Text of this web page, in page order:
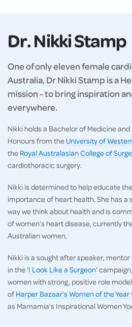
Dr. Nikki Stamp
One of only eleven female
Australia, Dr Nikki Stamp is a
mission - to bring inspiration
everywhere.
Nikki holds a Bachelor of Medicine
Honours from the University of
the Royal Australasian College of
cardiothoracic surgery.
Nikki is determined to help educate
importance of heart health. She has a
way we think about health and is
of women’s heart disease, currently
Australian women.
Nikki is a sought after speaker,
in the ‘I Look Like a Surgeon’
women with strong, positive role
of Harper Bazaar’s Women of the Year
as Mamamia’s Inspirational Women